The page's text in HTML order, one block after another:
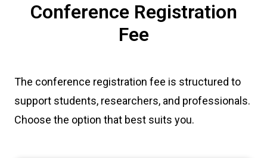
Conference Registration
Fee
The conference registration fee is structured to
support students, researchers, and professionals.
Choose the option that best suits you.